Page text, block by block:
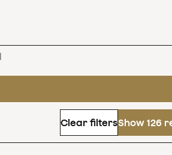
Clear filtersShow 126